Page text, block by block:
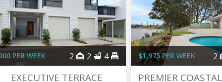
PER WEEK 2 2 4
EXECUTIVE TERRACE
$1,975 PER WEEK 2